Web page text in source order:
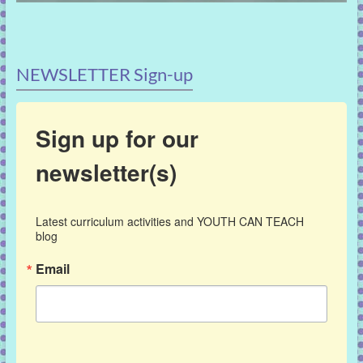
NEWSLETTER Sign-up
Sign up for our
newsletter(s)
Latest curriculum activities and YOUTH CAN TEACH
blog
Email